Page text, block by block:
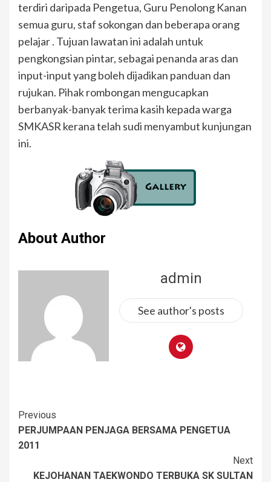
terdiri daripada Pengetua, Guru Penolong Kanan
semua guru, staf sokongan dan beberapa orang
pelajar . Tujuan lawatan ini adalah untuk
pengkongsian pintar, sebagai penanda aras dan
input-input yang boleh dijadikan panduan dan
rujukan. Pihak rombongan mengucapkan
berbanyak-banyak terima kasih kepada warga
SMKASR kerana telah sudi menyambut kunjungan
ini.
About Author
admin
See author's posts
Previous
PERJUMPAAN PENJAGA BERSAMA PENGETUA
2011
Next
KEJOHANAN TAEKWONDO TERBUKA SK SULTAN